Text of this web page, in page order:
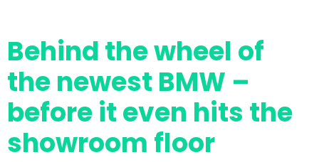
Behind the wheel of
the newest BMW –
before it even hits the
showroom floor